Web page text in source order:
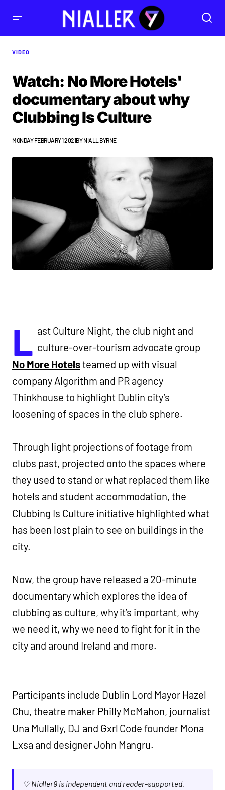
VIDEO
Watch: No More Hotels'
documentary about why
Clubbing Is Culture
MONDAY FEBRUARY 1 2021BYNIALL BYRNE
L ast Culture Night, the club night and
culture-over-tourism advocate group
No More Hotelsteamed up with visual
company Algorithm and PR agency
Thinkhouse to highlight Dublin city’s
loosening of spaces in the club sphere.
Through light projections of footage from
clubs past, projected onto the spaces where
they used to stand or what replaced them like
hotels and student accommodation, the
Clubbing Is Culture initiative highlighted what
has been lost plain to see on buildings in the
city.
Now, the group have released a 20-minute
documentary which explores the idea of
clubbing as culture, why it’s important, why
we need it, why we need to fight for it in the
city and around Ireland and more.
Participants include Dublin Lord Mayor Hazel
Chu, theatre maker Philly McMahon, journalist
Una Mullally, DJ and Gxrl Code founder Mona
Lxsa and designer John Mangru.
♡ Nialler9 is independent and reader-supported.